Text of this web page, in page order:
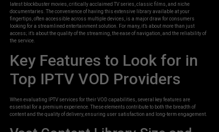
latest blockbuster movies, critically acclaimed TV series, classic films, and niche
documentaries. The convenience of having this extensive library available at your
fingertips, often accessible across multiple devices, is a major draw for consumers
looking for a streamlined entertainment solution. For many, it’s about more than just
access; it’s about the quality of the streaming, the ease of navigation, and the reliability of
the service.
Key Features to Look for in
Top IPTV VOD Providers
When evaluating IPTV services for their VOD capabilities, several key features are
essential for a premium experience. These elements contribute to both the breadth of
content and the quality of delivery, ensuring user satisfaction and long-term engagement.